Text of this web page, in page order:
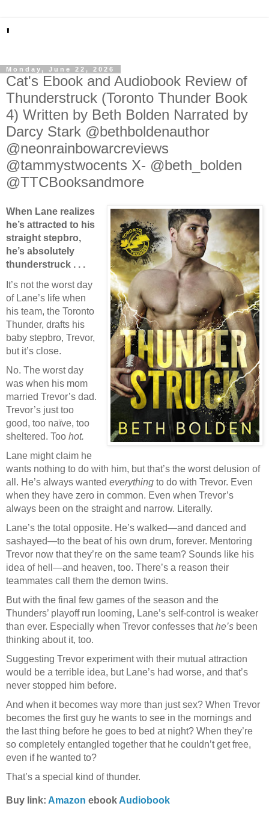
'
Monday, June 22, 2026
Cat's Ebook and Audiobook Review of
Thunderstruck (Toronto Thunder Book
4) Written by Beth Bolden Narrated by
Darcy Stark @bethboldenauthor
@neonrainbowarcreviews
@tammystwocents X- @beth_bolden
@TTCBooksandmore
When Lane realizes
he’s attracted to his
straight stepbro,
he’s absolutely
thunderstruck . . .
It’s not the worst day
of Lane’s life when
his team, the Toronto
Thunder, drafts his
baby stepbro, Trevor,
but it’s close.
No. The worst day
was when his mom
married Trevor’s dad.
Trevor’s just too
good, too naïve, too
sheltered. Too hot.
Lane might claim he
wants nothing to do with him, but that’s the worst delusion of
all. He’s always wanted everything to do with Trevor. Even
when they have zero in common. Even when Trevor’s
always been on the straight and narrow. Literally.
Lane’s the total opposite. He’s walked—and danced and
sashayed—to the beat of his own drum, forever. Mentoring
Trevor now that they’re on the same team? Sounds like his
idea of hell—and heaven, too. There’s a reason their
teammates call them the demon twins.
But with the final few games of the season and the
Thunders’ playoff run looming, Lane’s self-control is weaker
than ever. Especially when Trevor confesses thathe’s been
thinking about it, too.
Suggesting Trevor experiment with their mutual attraction
would be a terrible idea, but Lane’s had worse, and that’s
never stopped him before.
And when it becomes way more than just sex? When Trevor
becomes the first guy he wants to see in the mornings and
the last thing before he goes to bed at night? When they’re
so completely entangled together that he couldn’t get free,
even if he wanted to?
That’s a special kind of thunder.
Buy link: Amazon ebookAudiobook